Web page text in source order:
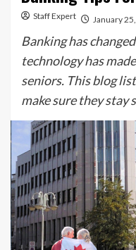
Staff Expert January
Banking has
technology has
seniors. This blog
make sure they stay